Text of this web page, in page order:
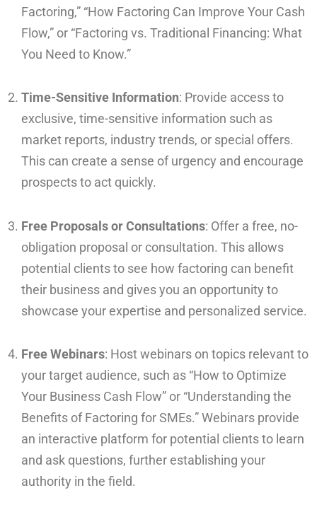
Factoring,” “How Factoring Can Improve Your Cash
Flow,” or “Factoring vs. Traditional Financing: What
You Need to Know.”
Time-Sensitive Information: Provide access to
exclusive, time-sensitive information such as
market reports, industry trends, or special offers.
This can create a sense of urgency and encourage
prospects to act quickly.
Free Proposals or Consultations: Offer a free, no-
obligation proposal or consultation. This allows
potential clients to see how factoring can benefit
their business and gives you an opportunity to
showcase your expertise and personalized service.
Free Webinars: Host webinars on topics relevant to
your target audience, such as “How to Optimize
Your Business Cash Flow” or “Understanding the
Benefits of Factoring for SMEs.” Webinars provide
an interactive platform for potential clients to learn
and ask questions, further establishing your
authority in the field.